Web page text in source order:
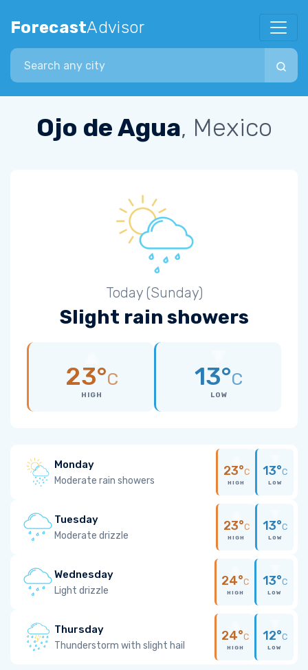
ForecastAdvisor
Search city
Ojo de Agua, Mexico
Today (Sunday)
Slight rain showers
23°C
HIGH
13°C
LOW
Monday
Moderate rain showers
23°C
HIGH
13°C
LOW
Tuesday
Moderate drizzle
23°C
HIGH
13°C
LOW
Wednesday
Light drizzle
24°C
HIGH
13°C
LOW
Thursday
Thunderstorm with slight hail
24°C
HIGH
12°C
LOW